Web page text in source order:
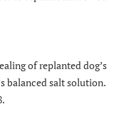
of replanted dog’s
balanced salt solution.